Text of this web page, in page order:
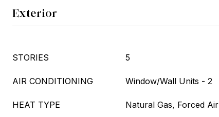
Exterior
STORIES 5
AIR CONDITIONING Window/Wall Units - 2
HEAT TYPE Natural Gas, Forced Air